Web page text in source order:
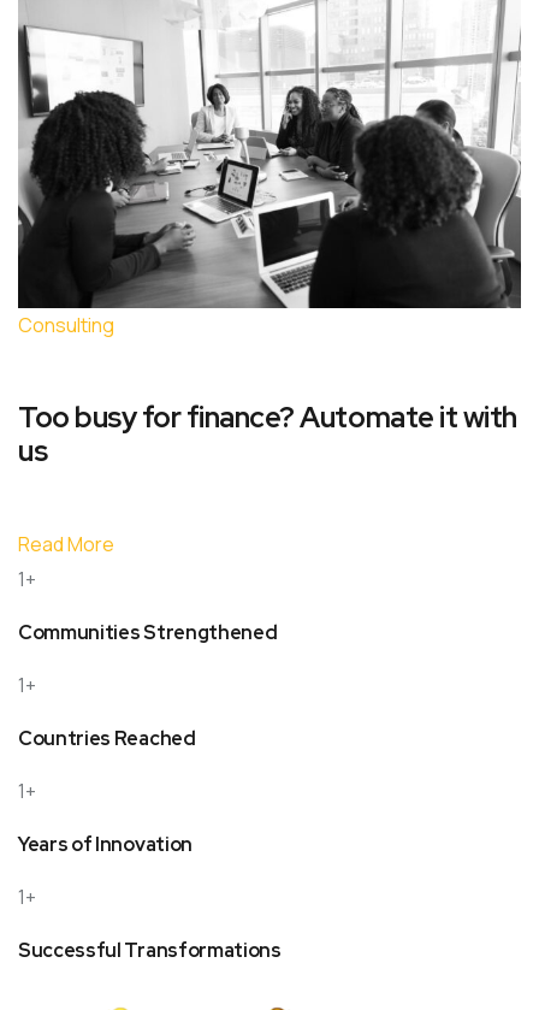
Consulting
Too busy for finance? Automate it with
us
Read More
1+
Communities Strengthened
1+
Countries Reached
1+
Years of Innovation
1+
Successful Transformations